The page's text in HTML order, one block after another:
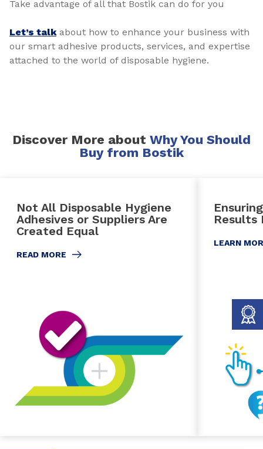
Take advantage of all that Bostik can do for you
Let’s talkabout how to enhance your business with
our smart adhesive products, services, and expertise
attached to the world of disposable hygiene.
Discover More about Why You Should
Buy from Bostik
Not All Disposable Hygiene
Adhesives or Suppliers Are
Created Equal
READ MORE
Results
LEARN